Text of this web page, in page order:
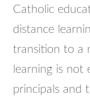
Catholic
distance
transition to a
learning is not
principals and